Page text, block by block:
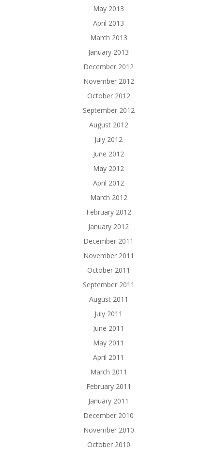
May 2013
April 2013
March 2013
January 2013
December 2012
November 2012
October 2012
September 2012
August 2012
July 2012
June 2012
May 2012
April 2012
March 2012
February 2012
January 2012
December 2011
November 2011
October 2011
September 2011
August 2011
July 2011
June 2011
May 2011
April 2011
March 2011
February 2011
January 2011
December 2010
November 2010
October 2010